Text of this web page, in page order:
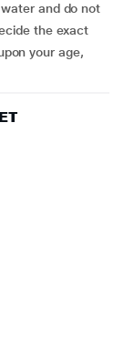
and do not
the exact
your age,